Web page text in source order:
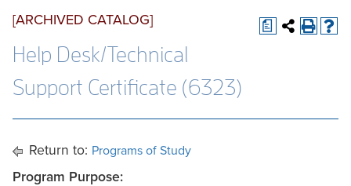
a
[ARCHIVED CATALOG]
Help Desk/Technical
Support Certificate (6323)
Return to: Programs of Study
Program Purpose: